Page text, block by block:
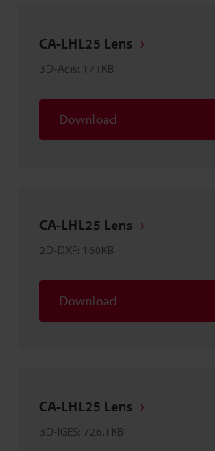
CA-LHL25 Lens
3D-Acis: 171KB
Download
CA-LHL25 Lens
2D-DXF: 160KB
Download
CA-LHL25 Lens
3D-IGES: 726.1KB